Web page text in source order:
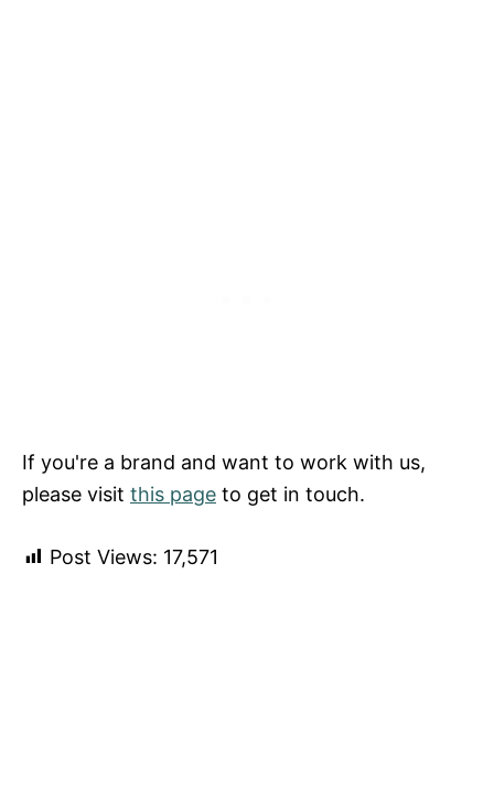
If you're a brand and want to work with us,
please visit this page to get in touch.
Post Views: 17,571